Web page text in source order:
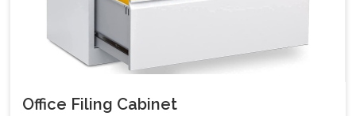
Office Filing Cabinet